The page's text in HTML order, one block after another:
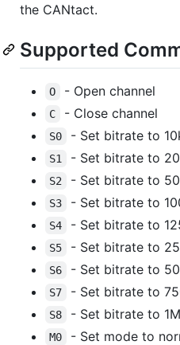
the CANtact.
Supported
O - Open channel
C - Close channel
S0 - Set bitrate to
S1 - Set bitrate to
S2 - Set bitrate to
S3 - Set bitrate to
S4 - Set bitrate to
S5 - Set bitrate to
S6 - Set bitrate to
S7 - Set bitrate to
S8 - Set bitrate to 1M
M0 - Set mode to